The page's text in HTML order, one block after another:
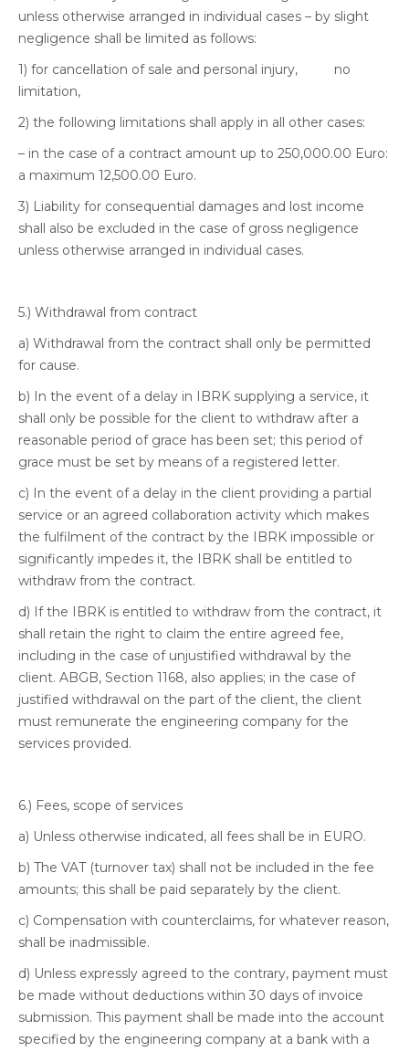
unless otherwise arranged in individual cases – by slight
negligence shall be limited as follows:
1) for cancellation of sale and personal injury, no
limitation,
2) the following limitations shall apply in all other cases:
– in the case of a contract amount up to 250,000.00 Euro:
a maximum 12,500.00 Euro.
3) Liability for consequential damages and lost income
shall also be excluded in the case of gross negligence
unless otherwise arranged in individual cases.
5.) Withdrawal from contract
a) Withdrawal from the contract shall only be permitted
for cause.
b) In the event of a delay in IBRK supplying a service, it
shall only be possible for the client to withdraw after a
reasonable period of grace has been set; this period of
grace must be set by means of a registered letter.
c) In the event of a delay in the client providing a partial
service or an agreed collaboration activity which makes
the fulfilment of the contract by the IBRK impossible or
significantly impedes it, the IBRK shall be entitled to
withdraw from the contract.
d) If the IBRK is entitled to withdraw from the contract, it
shall retain the right to claim the entire agreed fee,
including in the case of unjustified withdrawal by the
client. ABGB, Section 1168, also applies; in the case of
justified withdrawal on the part of the client, the client
must remunerate the engineering company for the
services provided.
6.) Fees, scope of services
a) Unless otherwise indicated, all fees shall be in EURO.
b) The VAT (turnover tax) shall not be included in the fee
amounts; this shall be paid separately by the client.
c) Compensation with counterclaims, for whatever reason,
shall be inadmissible.
d) Unless expressly agreed to the contrary, payment must
be made without deductions within 30 days of invoice
submission. This payment shall be made into the account
specified by the engineering company at a bank with a